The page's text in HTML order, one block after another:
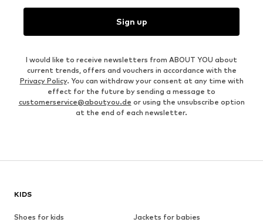
Sign up
I would like to receive newsletters from ABOUT YOU about
current trends, offers and vouchers in accordance with the
Privacy Policy. You can withdraw your consent at any time with
effect for the future by sending a message to
customerservice@aboutyou.de or using the unsubscribe option
at the end of each newsletter.
KIDS
Shoes for kids
Jackets for babies